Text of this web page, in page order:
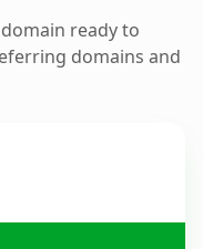
ready to
domains and